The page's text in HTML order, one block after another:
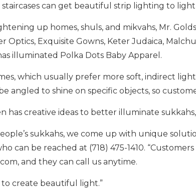
can get beautiful strip lighting to light
up homes, shuls, and mikvahs, Mr.
Optics, Exquisite Gowns, Keter Judaica,
illuminated Polka Dots Baby Apparel.
which usually prefer more soft, indirect
angled to shine on specific objects, so
has creative ideas to better illuminate
sukkahs, we come up with unique
can be reached at (718) 475-1410.
and they can call us anytime.
create beautiful light.”